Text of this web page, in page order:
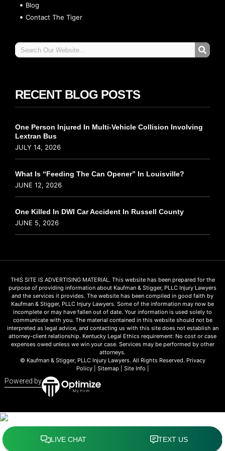
Blog
Contact The Tiger
RECENT BLOG POSTS
One Person Injured In Multi-Vehicle Collision Involving
Lextran Bus
JULY 14, 2026
What Is “Feeding The Can Opener” In Louisville?
JUNE 12, 2026
One Killed In DWI Car Accident In Russell County
JUNE 5, 2026
THIS SITE IS ADVERTISING MATERIAL. This website has been prepared for the
purpose of providing information about Kaufman & Stigger, PLLC Injury Lawyers
and the services it provides. The website has been compiled in good faith by
Kaufman & Stigger, PLLC Injury Lawyers. Some of the information may now be
incomplete or may have fallen out of date. Your information is used solely to
communicate with you. The material contained in this website should not be
interpreted as legal advice, and contacting us with this site does not establish an
attorney-client relationship. Kentucky Legal Ethics requirement: No cost or case
expenses owed unless we win your case. Services may be performed by other
attorneys.
© Kaufman & Stigger, PLLC Injury Lawyers. All Rights Reserved. Privacy
Policy| Sitemap Site Info
Powered by